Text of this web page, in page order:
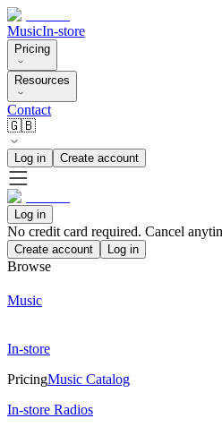
MusicIn-store
Pricing
Resources
Contact
🇬🇧
Log in Create account
Log in
No credit card required. Cancel
Create account Log in
Browse
Music
In-store
PricingMusic Catalog
In-store Radios